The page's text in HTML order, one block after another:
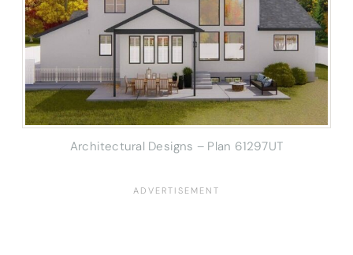
Architectural Designs – Plan 61297UT